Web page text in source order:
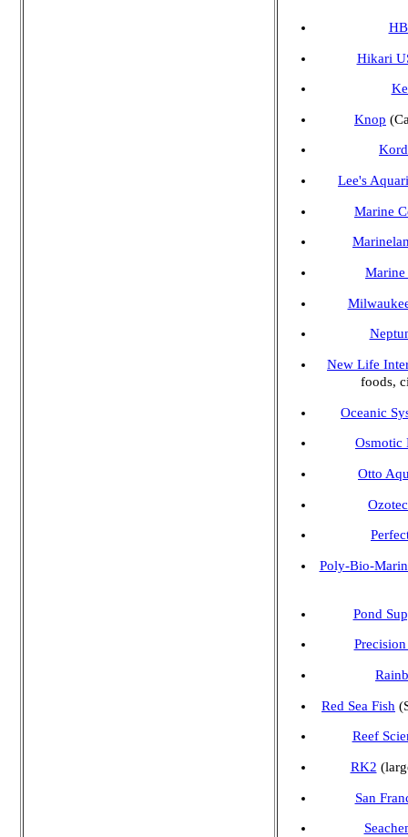
Hikari
Knop
Lee's
Marine
New Life
foods,
Oceanic
Osmotic
Otto
Poly-Bio-
Pond
Red Sea Fish
Reef
RK2
San